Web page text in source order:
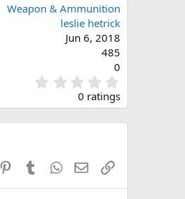
Weapon & Ammunition
leslie hetrick
Jun 6, 2018
485
0
.
0
s
0 ratings
PinterestTumblrWhatsApp
EmailLink